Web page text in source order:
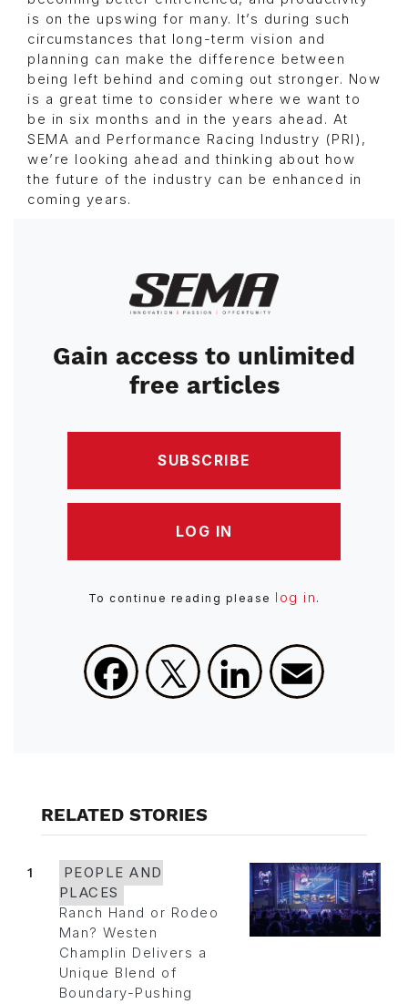
is on the upswing for many. It’s during such
circumstances that long-term vision and
planning can make the difference between
being left behind and coming out stronger. Now
is a great time to consider where we want to
be in six months and in the years ahead. At
SEMA and Performance Racing Industry (PRI),
we’re looking ahead and thinking about how
the future of the industry can be enhanced in
coming years.
Image
Gain access to unlimited
free articles
SUBSCRIBE
LOG IN
To continue reading please log in .
Facebook
X LinkedIn
RELATED STORIES
1
PEOPLE AND
PLACES
Ranch Hand or Rodeo
Man? Westen
Champlin Delivers a
Unique Blend of
Boundary-Pushing